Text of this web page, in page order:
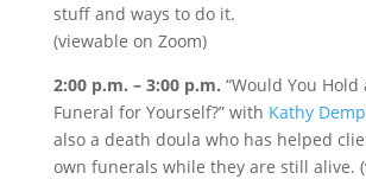
stuff and ways to do it.
(viewable on Zoom)
2:00 p.m. – 3:00 p.m. “Would You Hold
Funeral for Yourself?” with Kathy
also a death doula who has helped
own funerals while they are still alive.